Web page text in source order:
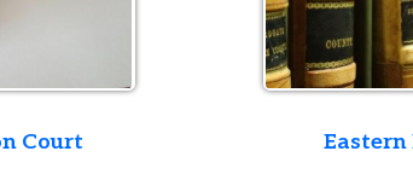
Eastern Division